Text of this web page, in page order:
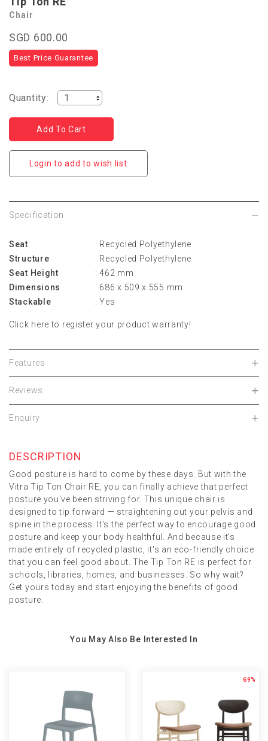
Chair
SGD 600.00
Best Price Guarantee
Quantity:
Login to add to wish list
Specification
Seat
: Recycled Polyethylene
Structure
: Recycled Polyethylene
Seat Height
: 462 mm
Dimensions
: 686 x 509 x 555 mm
Stackable
: Yes
Click here to register your product warranty!
Features
Reviews
Enquiry
DESCRIPTION
Good posture is hard to come by these days. But with the
Vitra Tip Ton Chair RE, you can finally achieve that perfect
posture you've been striving for. This unique chair is
designed to tip forward — straightening out your pelvis and
spine in the process. It's the perfect way to encourage good
posture and keep your body healthful. And because it's
made entirely of recycled plastic, it's an eco-friendly choice
that you can feel good about. The Tip Ton RE is perfect for
schools, libraries, homes, and businesses. So why wait?
Get yours today and start enjoying the benefits of good
posture.
You May Also Be Interested In
69%